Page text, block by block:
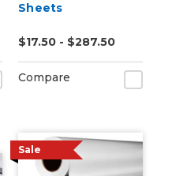
Sheets
$17.50 - $287.50
Compare
Sale